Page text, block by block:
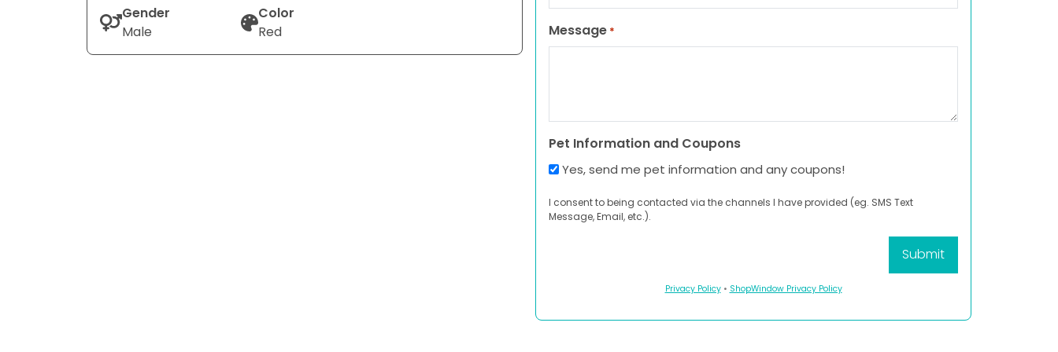
Gender
Male
Color
Red
Message *
Pet Information and Coupons
Yes, send me pet information and any coupons!
I consent to being contacted via the channels I have provided (eg. SMS Text
Message, Email, etc.).
Privacy Policy• ShopWindow Privacy Policy